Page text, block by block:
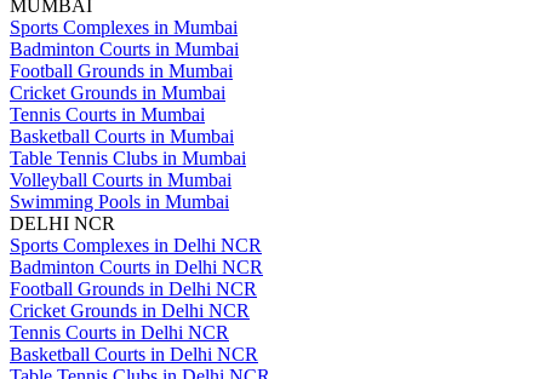
MUMBAI
Sports Complexes in Mumbai
Badminton Courts in Mumbai
Football Grounds in Mumbai
Cricket Grounds in Mumbai
Tennis Courts in Mumbai
Basketball Courts in Mumbai
Table Tennis Clubs in Mumbai
Volleyball Courts in Mumbai
Swimming Pools in Mumbai
DELHI NCR
Sports Complexes in Delhi NCR
Badminton Courts in Delhi NCR
Football Grounds in Delhi NCR
Cricket Grounds in Delhi NCR
Tennis Courts in Delhi NCR
Basketball Courts in Delhi NCR